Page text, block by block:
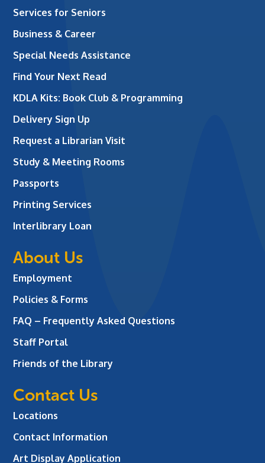
Services for Seniors
Business & Career
Special Needs Assistance
Find Your Next Read
KDLA Kits: Book Club & Programming
Delivery Sign Up
Request a Librarian Visit
Study & Meeting Rooms
Passports
Printing Services
Interlibrary Loan
About Us
Employment
Policies & Forms
FAQ – Frequently Asked Questions
Staff Portal
Friends of the Library
Contact Us
Locations
Contact Information
Art Display Application